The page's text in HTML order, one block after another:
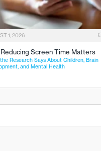
1, 2026
Screen Time Matters
Research Says About Children, Brain
and Mental Health